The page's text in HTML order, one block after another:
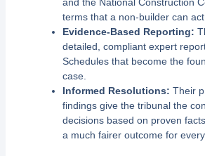
terms that a non-builder can
Evidence-Based Reporting:
detailed, compliant expert
Schedules that become the
case.
Informed Resolutions: Their
findings give the tribunal the
decisions based on proven
a much fairer outcome for